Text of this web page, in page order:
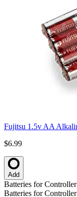
Fujitsu 1.5v AA
$6.99
Add
Batteries for Controller
Batteries for Controller